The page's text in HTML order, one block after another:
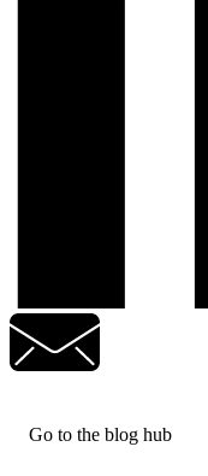
Go to the blog hub